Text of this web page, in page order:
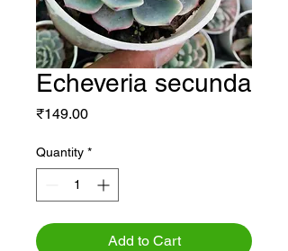
Echeveria secunda
₹149.00Price
Quantity *
Add to Cart